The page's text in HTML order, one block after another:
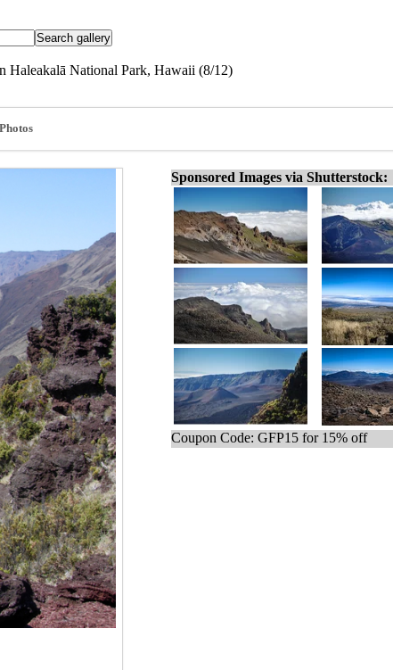
Haleakalā National Park, Hawaii (8/12)
Sponsored Images via Shutterstock:
Coupon Code: GFP15 for 15% off